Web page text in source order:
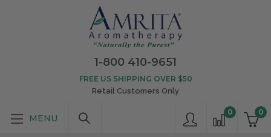
1-800 410-9651
0
0
FREE US SHIPPING OVER $50
Retail Customers Only